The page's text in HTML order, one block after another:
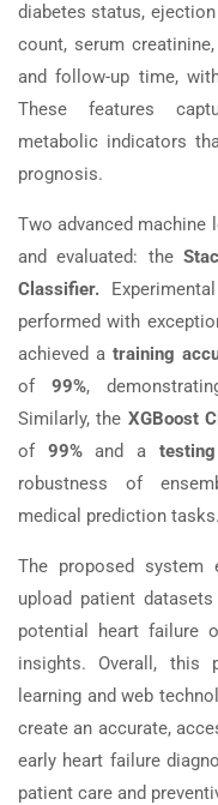
diabetes status,
count, serum
and follow-up time,
These features
metabolic indicators
prognosis.
Two advanced machine
and evaluated: the
Classifier.
performed with
achieved a training
of99%,
Similarly, the XGBoost
of 99%and a
robustness of
medical prediction tasks.
The proposed system
upload patient
potential heart failure
insights. Overall, this
learning and web
create an accurate,
early heart failure
patient care and